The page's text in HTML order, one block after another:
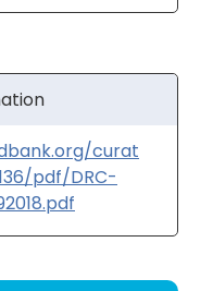
curat
pdf/DRC-